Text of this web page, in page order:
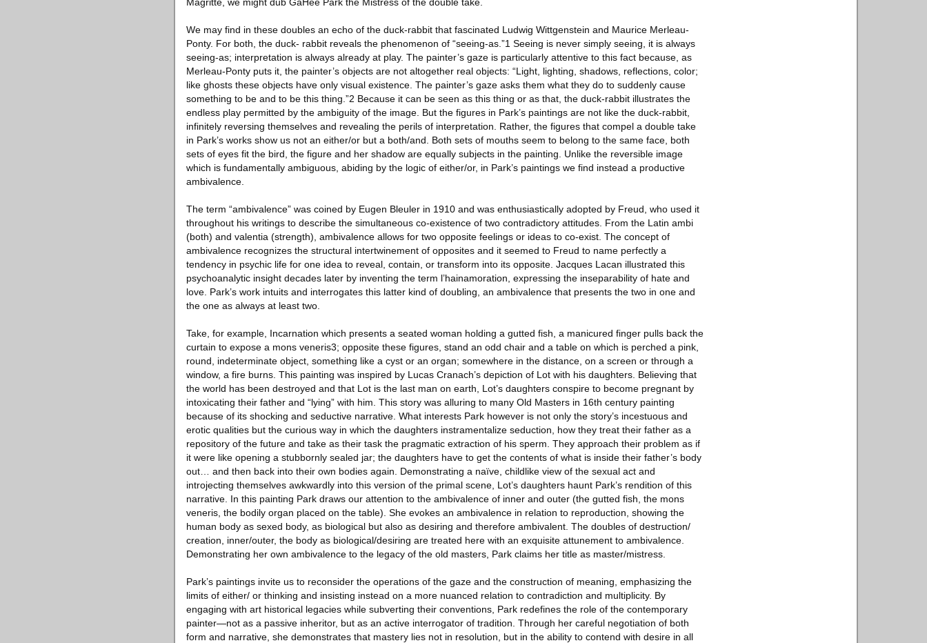
We may find in these doubles an echo of the duck-rabbit that fascinated Ludwig Wittgenstein and Maurice Merleau-
Ponty. For both, the duck- rabbit reveals the phenomenon of “seeing-as.”1 Seeing is never simply seeing, it is always
seeing-as; interpretation is always already at play. The painter’s gaze is particularly attentive to this fact because, as
Merleau-Ponty puts it, the painter’s objects are not altogether real objects: “Light, lighting, shadows, reflections, color;
like ghosts these objects have only visual existence. The painter’s gaze asks them what they do to suddenly cause
something to be and to be this thing.”2 Because it can be seen as this thing or as that, the duck-rabbit illustrates the
endless play permitted by the ambiguity of the image. But the figures in Park’s paintings are not like the duck-rabbit,
infinitely reversing themselves and revealing the perils of interpretation. Rather, the figures that compel a double take
in Park’s works show us not an either/or but a both/and. Both sets of mouths seem to belong to the same face, both
sets of eyes fit the bird, the figure and her shadow are equally subjects in the painting. Unlike the reversible image
which is fundamentally ambiguous, abiding by the logic of either/or, in Park’s paintings we find instead a productive
ambivalence.
The term “ambivalence” was coined by Eugen Bleuler in 1910 and was enthusiastically adopted by Freud, who used it
throughout his writings to describe the simultaneous co-existence of two contradictory attitudes. From the Latin ambi
(both) and valentia (strength), ambivalence allows for two opposite feelings or ideas to co-exist. The concept of
ambivalence recognizes the structural intertwinement of opposites and it seemed to Freud to name perfectly a
tendency in psychic life for one idea to reveal, contain, or transform into its opposite. Jacques Lacan illustrated this
psychoanalytic insight decades later by inventing the term l’hainamoration, expressing the inseparability of hate and
love. Park’s work intuits and interrogates this latter kind of doubling, an ambivalence that presents the two in one and
the one as always at least two.
Take, for example, Incarnation which presents a seated woman holding a gutted fish, a manicured finger pulls back the
curtain to expose a mons veneris3; opposite these figures, stand an odd chair and a table on which is perched a pink,
round, indeterminate object, something like a cyst or an organ; somewhere in the distance, on a screen or through a
window, a fire burns. This painting was inspired by Lucas Cranach’s depiction of Lot with his daughters. Believing that
the world has been destroyed and that Lot is the last man on earth, Lot’s daughters conspire to become pregnant by
intoxicating their father and “lying” with him. This story was alluring to many Old Masters in 16th century painting
because of its shocking and seductive narrative. What interests Park however is not only the story’s incestuous and
erotic qualities but the curious way in which the daughters instramentalize seduction, how they treat their father as a
repository of the future and take as their task the pragmatic extraction of his sperm. They approach their problem as if
it were like opening a stubbornly sealed jar; the daughters have to get the contents of what is inside their father’s body
out… and then back into their own bodies again. Demonstrating a naïve, childlike view of the sexual act and
introjecting themselves awkwardly into this version of the primal scene, Lot’s daughters haunt Park’s rendition of this
narrative. In this painting Park draws our attention to the ambivalence of inner and outer (the gutted fish, the mons
veneris, the bodily organ placed on the table). She evokes an ambivalence in relation to reproduction, showing the
human body as sexed body, as biological but also as desiring and therefore ambivalent. The doubles of destruction/
creation, inner/outer, the body as biological/desiring are treated here with an exquisite attunement to ambivalence.
Demonstrating her own ambivalence to the legacy of the old masters, Park claims her title as master/mistress.
Park’s paintings invite us to reconsider the operations of the gaze and the construction of meaning, emphasizing the
limits of either/ or thinking and insisting instead on a more nuanced relation to contradiction and multiplicity. By
engaging with art historical legacies while subverting their conventions, Park redefines the role of the contemporary
painter—not as a passive inheritor, but as an active interrogator of tradition. Through her careful negotiation of both
form and narrative, she demonstrates that mastery lies not in resolution, but in the ability to contend with desire in all